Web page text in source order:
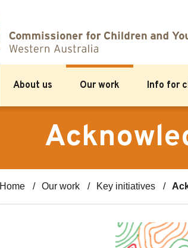
About us Our work Info for
Home Our work Key initiatives